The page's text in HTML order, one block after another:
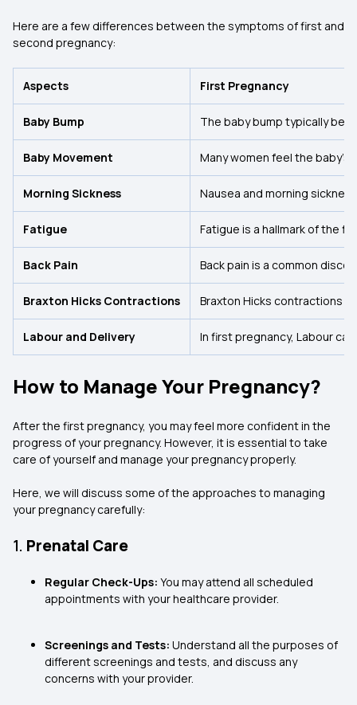
Here are a few differences between the symptoms of first and
second pregnancy:
Aspects First Pregnancy
Baby Bump The baby bump typically
Baby Movement Many women feel the
Morning Sickness Nausea and morning
Fatigue Fatigue is a hallmark of the
Back Pain Back pain is a common
Braxton Hicks Contractions Braxton Hicks contractions
Labour and Delivery In first pregnancy, Labour
How to Manage Your Pregnancy?
After the first pregnancy, you may feel more confident in the
progress of your pregnancy. However, it is essential to take
care of yourself and manage your pregnancy properly.
Here, we will discuss some of the approaches to managing
your pregnancy carefully:
1. Prenatal Care
Regular Check-Ups: You may attend all scheduled
appointments with your healthcare provider.
Screenings and Tests: Understand all the purposes of
different screenings and tests, and discuss any
concerns with your provider.